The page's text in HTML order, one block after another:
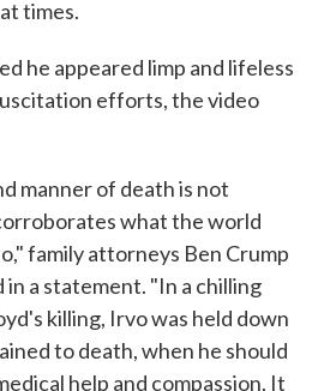
times.
he appeared limp and lifeless
efforts, the video
manner of death is not
what the world
family attorneys Ben Crump
in a statement. "In a chilling
killing, Irvo was held down
to death, when he should
help and compassion. It